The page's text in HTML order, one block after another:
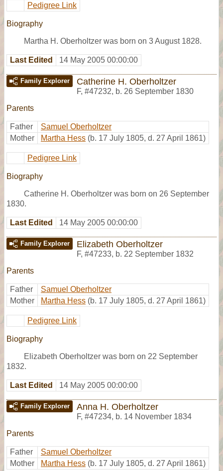
Pedigree Link
Biography
Martha H. Oberholtzer was born on 3 August 1828.
Last Edited 14 May 2005 00:00:00
Family Explorer Catherine H. Oberholtzer
F, #47232, b. 26 September 1830
Parents
Father
Samuel Oberholtzer
Mother
Martha Hess (b. 17 July 1805, d. 27 April 1861)
Pedigree Link
Biography
Catherine H. Oberholtzer was born on 26 September
1830.
Last Edited 14 May 2005 00:00:00
Family Explorer Elizabeth Oberholtzer
F, #47233, b. 22 September 1832
Parents
Father
Samuel Oberholtzer
Mother
Martha Hess (b. 17 July 1805, d. 27 April 1861)
Pedigree Link
Biography
Elizabeth Oberholtzer was born on 22 September
1832.
Last Edited 14 May 2005 00:00:00
Family Explorer Anna H. Oberholtzer
F, #47234, b. 14 November 1834
Parents
Father
Samuel Oberholtzer
Mother
Martha Hess (b. 17 July 1805, d. 27 April 1861)